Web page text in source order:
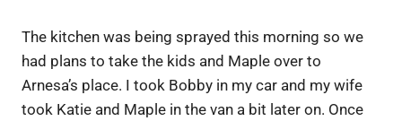
The kitchen was being sprayed this morning so we
had plans to take the kids and Maple over to
Arnesa’s place. I took Bobby in my car and my wife
took Katie and Maple in the van a bit later on. Once